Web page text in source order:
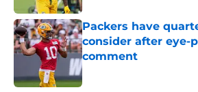
Packers have
consider after eye-
comment
Published by on Invalid Date